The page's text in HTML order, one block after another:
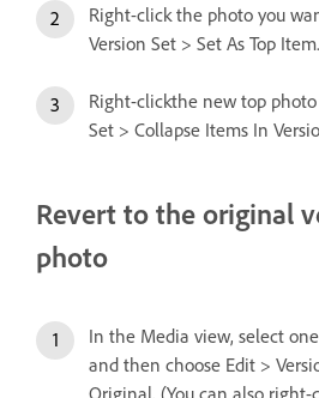
Right-click the photo you
Version Set > Set As Top Item.
Right-clickthe new top
Set > Collapse Items In
Revert to the original
photo
In the Media view, select
and then choose Edit >
Original. (You can also